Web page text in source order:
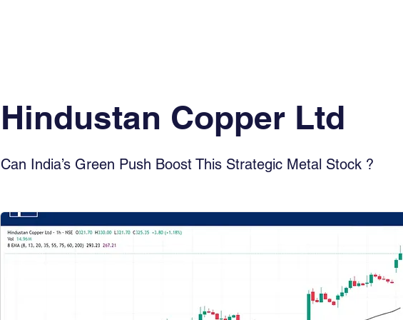
Hindustan Copper Ltd
Can India’s Green Push Boost This Strategic Metal Stock ?